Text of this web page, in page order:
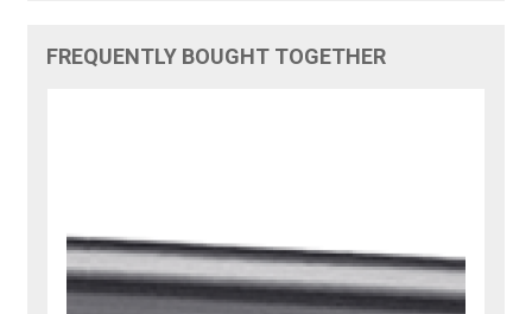
FREQUENTLY BOUGHT TOGETHER